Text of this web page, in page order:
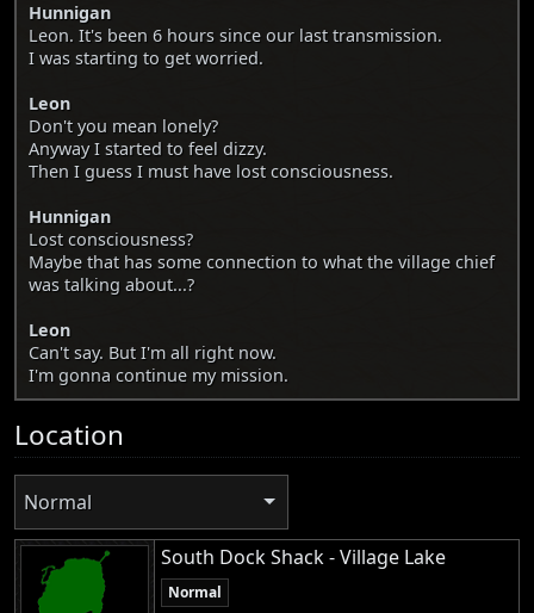
Hunnigan
Leon. It's been 6 hours since our last transmission.
I was starting to get worried.
Leon
Don't you mean lonely?
Anyway I started to feel dizzy.
Then I guess I must have lost consciousness.
Hunnigan
Lost consciousness?
Maybe that has some connection to what the village chief
was talking about...?
Leon
Can't say. But I'm all right now.
I'm gonna continue my mission.
Location
Normal
South Dock Shack - Village Lake
Normal